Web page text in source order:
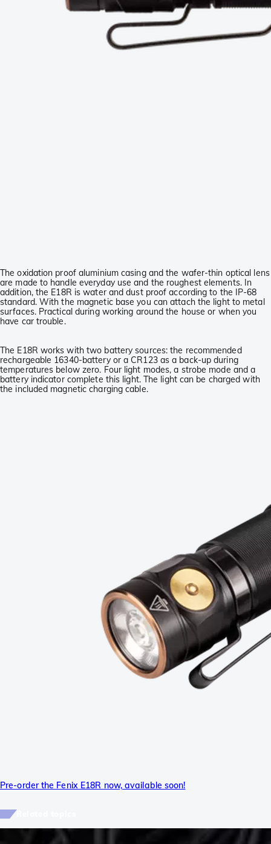
The oxidation proof aluminium casing and the wafer-thin optical lens
are made to handle everyday use and the roughest elements. In
addition, the E18R is water and dust proof according to the IP-68
standard. With the magnetic base you can attach the light to metal
surfaces. Practical during working around the house or when you
have car trouble.
The E18R works with two battery sources: the recommended
rechargeable 16340-battery or a CR123 as a back-up during
temperatures below zero. Four light modes, a strobe mode and a
battery indicator complete this light. The light can be charged with
the included magnetic charging cable.
Pre-order the Fenix E18R now, available soon!